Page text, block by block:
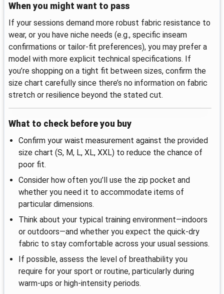
When you might want to pass
If your sessions demand more robust fabric resistance to
wear, or you have niche needs (e.g., specific inseam
confirmations or tailor-fit preferences), you may prefer a
model with more explicit technical specifications. If
you’re shopping on a tight fit between sizes, confirm the
size chart carefully since there’s no information on fabric
stretch or resilience beyond the stated cut.
What to check before you buy
Confirm your waist measurement against the provided
size chart (S, M, L, XL, XXL) to reduce the chance of
poor fit.
Consider how often you’ll use the zip pocket and
whether you need it to accommodate items of
particular dimensions.
Think about your typical training environment—indoors
or outdoors—and whether you expect the quick-dry
fabric to stay comfortable across your usual sessions.
If possible, assess the level of breathability you
require for your sport or routine, particularly during
warm-ups or high-intensity periods.